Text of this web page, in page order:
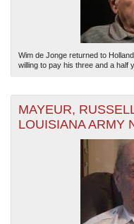
Wim de Jonge returned to
willing to pay his three and a half
MAYEUR,
LOUISIANA ARMY